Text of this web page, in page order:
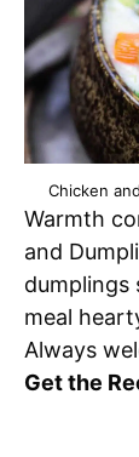
Chicken
Warmth
and
dumplings
meal
Always
Get the